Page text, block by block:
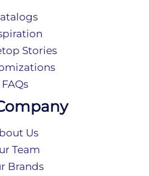
Stories
FAQs
Us
Team
Brands